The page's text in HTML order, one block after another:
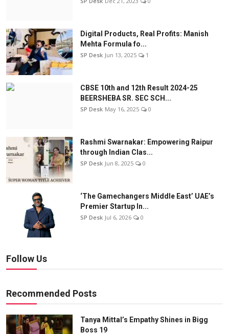
Digital Products, Real Profits: Manish
Mehta Formula fo...
SP Desk Jun 13, 2025 1
CBSE 10th and 12th Result 2024-25
BEERSHEBA SR. SEC SCH...
SP Desk May 16, 2025 0
Rashmi Swarnakar: Empowering Raipur
through Indian Clas...
SP Desk Jun 8, 2025 0
‘The Gamechangers Middle East’ UAE’s
Premier Startup In...
SP Desk Jul 6, 2026 0
Follow Us
Recommended Posts
Tanya Mittal’s Empathy Shines in Bigg
Boss 19